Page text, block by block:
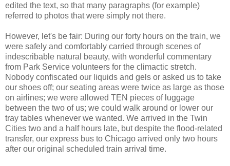
edited the text, so that many paragraphs (for example)
referred to photos that were simply not there.
However, let's be fair: During our forty hours on the train, we
were safely and comfortably carried through scenes of
indescribable natural beauty, with wonderful commentary
from Park Service volunteers for the climactic stretch.
Nobody confiscated our liquids and gels or asked us to take
our shoes off; our seating areas were twice as large as those
on airlines; we were allowed TEN pieces of luggage
between the two of us; we could walk around or lower our
tray tables whenever we wanted. We arrived in the Twin
Cities two and a half hours late, but despite the flood-related
transfer, our express bus to Chicago arrived only two hours
after our original scheduled train arrival time.